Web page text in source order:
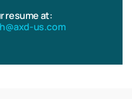
resume at:
us.com